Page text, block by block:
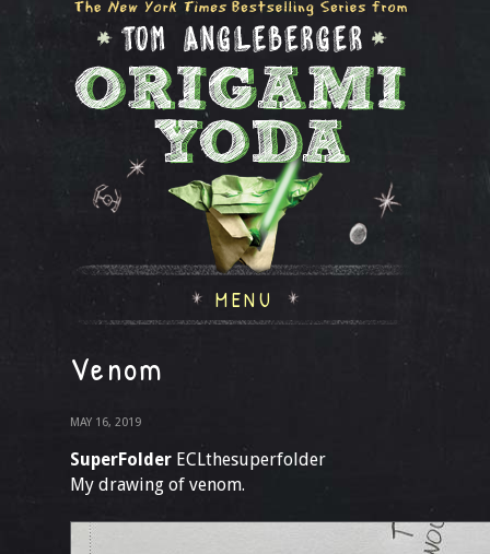
MENU
Venom
MAY 16, 2019
SuperFolder ECLthesuperfolder
My drawing of venom.